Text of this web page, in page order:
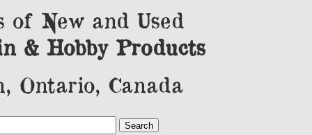
of New and Used
& Hobby Products
Ontario, Canada